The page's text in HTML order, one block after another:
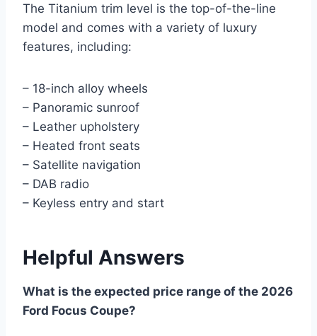
The Titanium trim level is the top-of-the-line
model and comes with a variety of luxury
features, including:
– 18-inch alloy wheels
– Panoramic sunroof
– Leather upholstery
– Heated front seats
– Satellite navigation
– DAB radio
– Keyless entry and start
Helpful Answers
What is the expected price range of the 2026
Ford Focus Coupe?